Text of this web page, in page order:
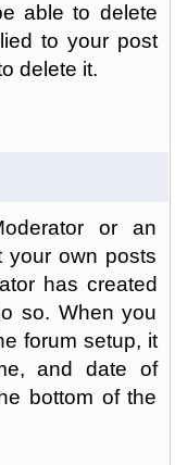
able to delete
to your post
delete it.
or an
your own posts
has created
so. When you
forum setup, it
and date of
bottom of the